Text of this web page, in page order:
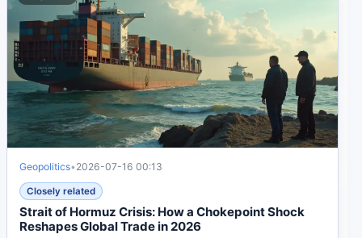
Geopolitics• 2026-07-16 00:13
Closely related
Strait of Hormuz Crisis: How a Chokepoint Shock
Reshapes Global Trade in 2026